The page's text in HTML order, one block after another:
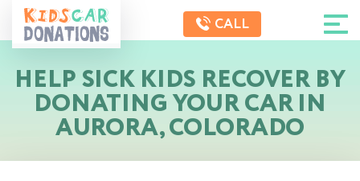
CALL
HELP SICK KIDS RECOVER BY
DONATING YOUR CAR IN
AURORA, COLORADO